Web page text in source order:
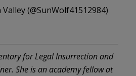
(@SunWolf41512984)
for Legal Insurrection and
She is an academy fellow at